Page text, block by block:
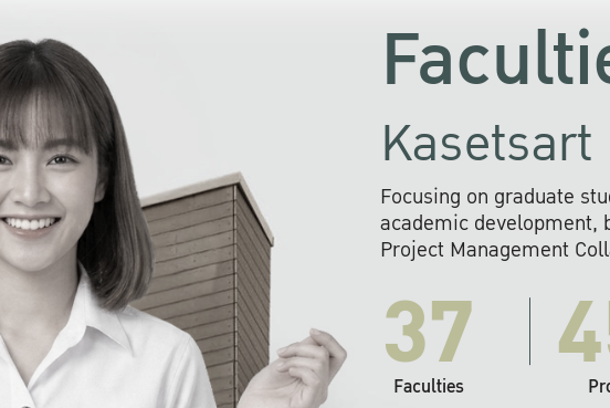
Focusing on graduate
academic development,
Project Management
37
Faculties